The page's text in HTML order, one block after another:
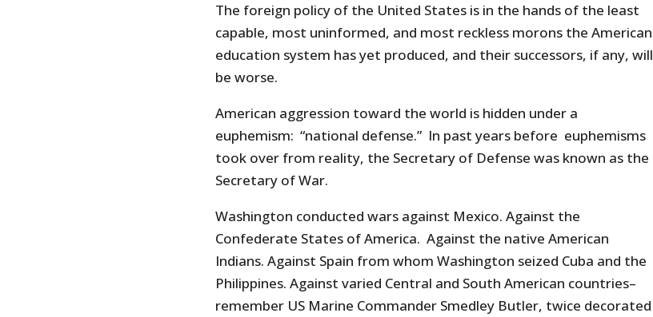
The foreign policy of the United States is in the hands of the least
capable, most uninformed, and most reckless morons the American
education system has yet produced, and their successors, if any, will
be worse.
American aggression toward the world is hidden under a
euphemism: “national defense.” In past years before euphemisms
took over from reality, the Secretary of Defense was known as the
Secretary of War.
Washington conducted wars against Mexico. Against the
Confederate States of America. Against the native American
Indians. Against Spain from whom Washington seized Cuba and the
Philippines. Against varied Central and South American countries–
remember US Marine Commander Smedley Butler, twice decorated